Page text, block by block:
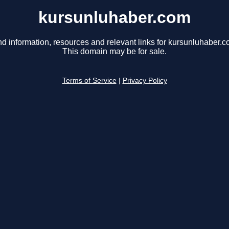
kursunluhaber.com
information, resources and relevant links for
This domain may be for sale.
Terms of Service Privacy Policy